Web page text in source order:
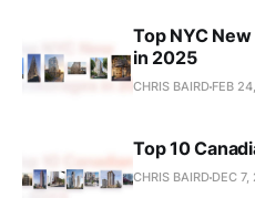
Top NYC
in 2025
CHRIS BAIRD FEB
Top 10
CHRIS BAIRD DEC